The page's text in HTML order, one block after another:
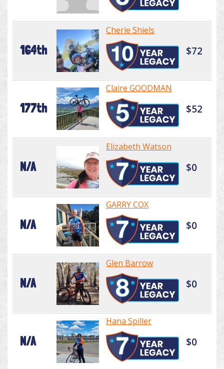
164th
Cherie Shiels
$72
177th
Claire GOODMAN
$52
N/A
Elizabeth Watson
$0
N/A
GARRY COX
$0
N/A
Glen Barrow
$0
N/A
Hana Spiller
$0